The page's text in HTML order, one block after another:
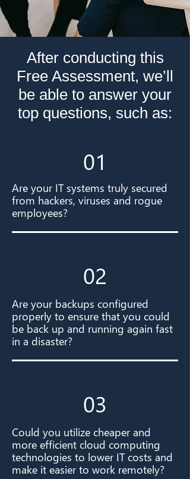
After conducting this
Free Assessment, we’ll
be able to answer your
top questions, such as:
01
Are your IT systems truly secured
from hackers, viruses and rogue
employees?
02
Are your backups configured
properly to ensure that you could
be back up and running again fast
in a disaster?
03
Could you utilize cheaper and
more efficient cloud computing
technologies to lower IT costs and
make it easier to work remotely?